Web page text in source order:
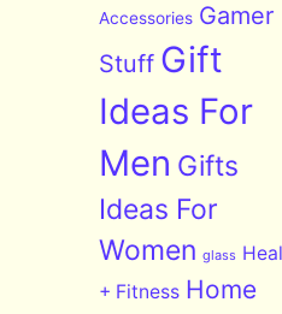
Accessories Gamer
Stuff Gift
Ideas For
Men Gifts
Ideas For
Women glass
+ Fitness Home